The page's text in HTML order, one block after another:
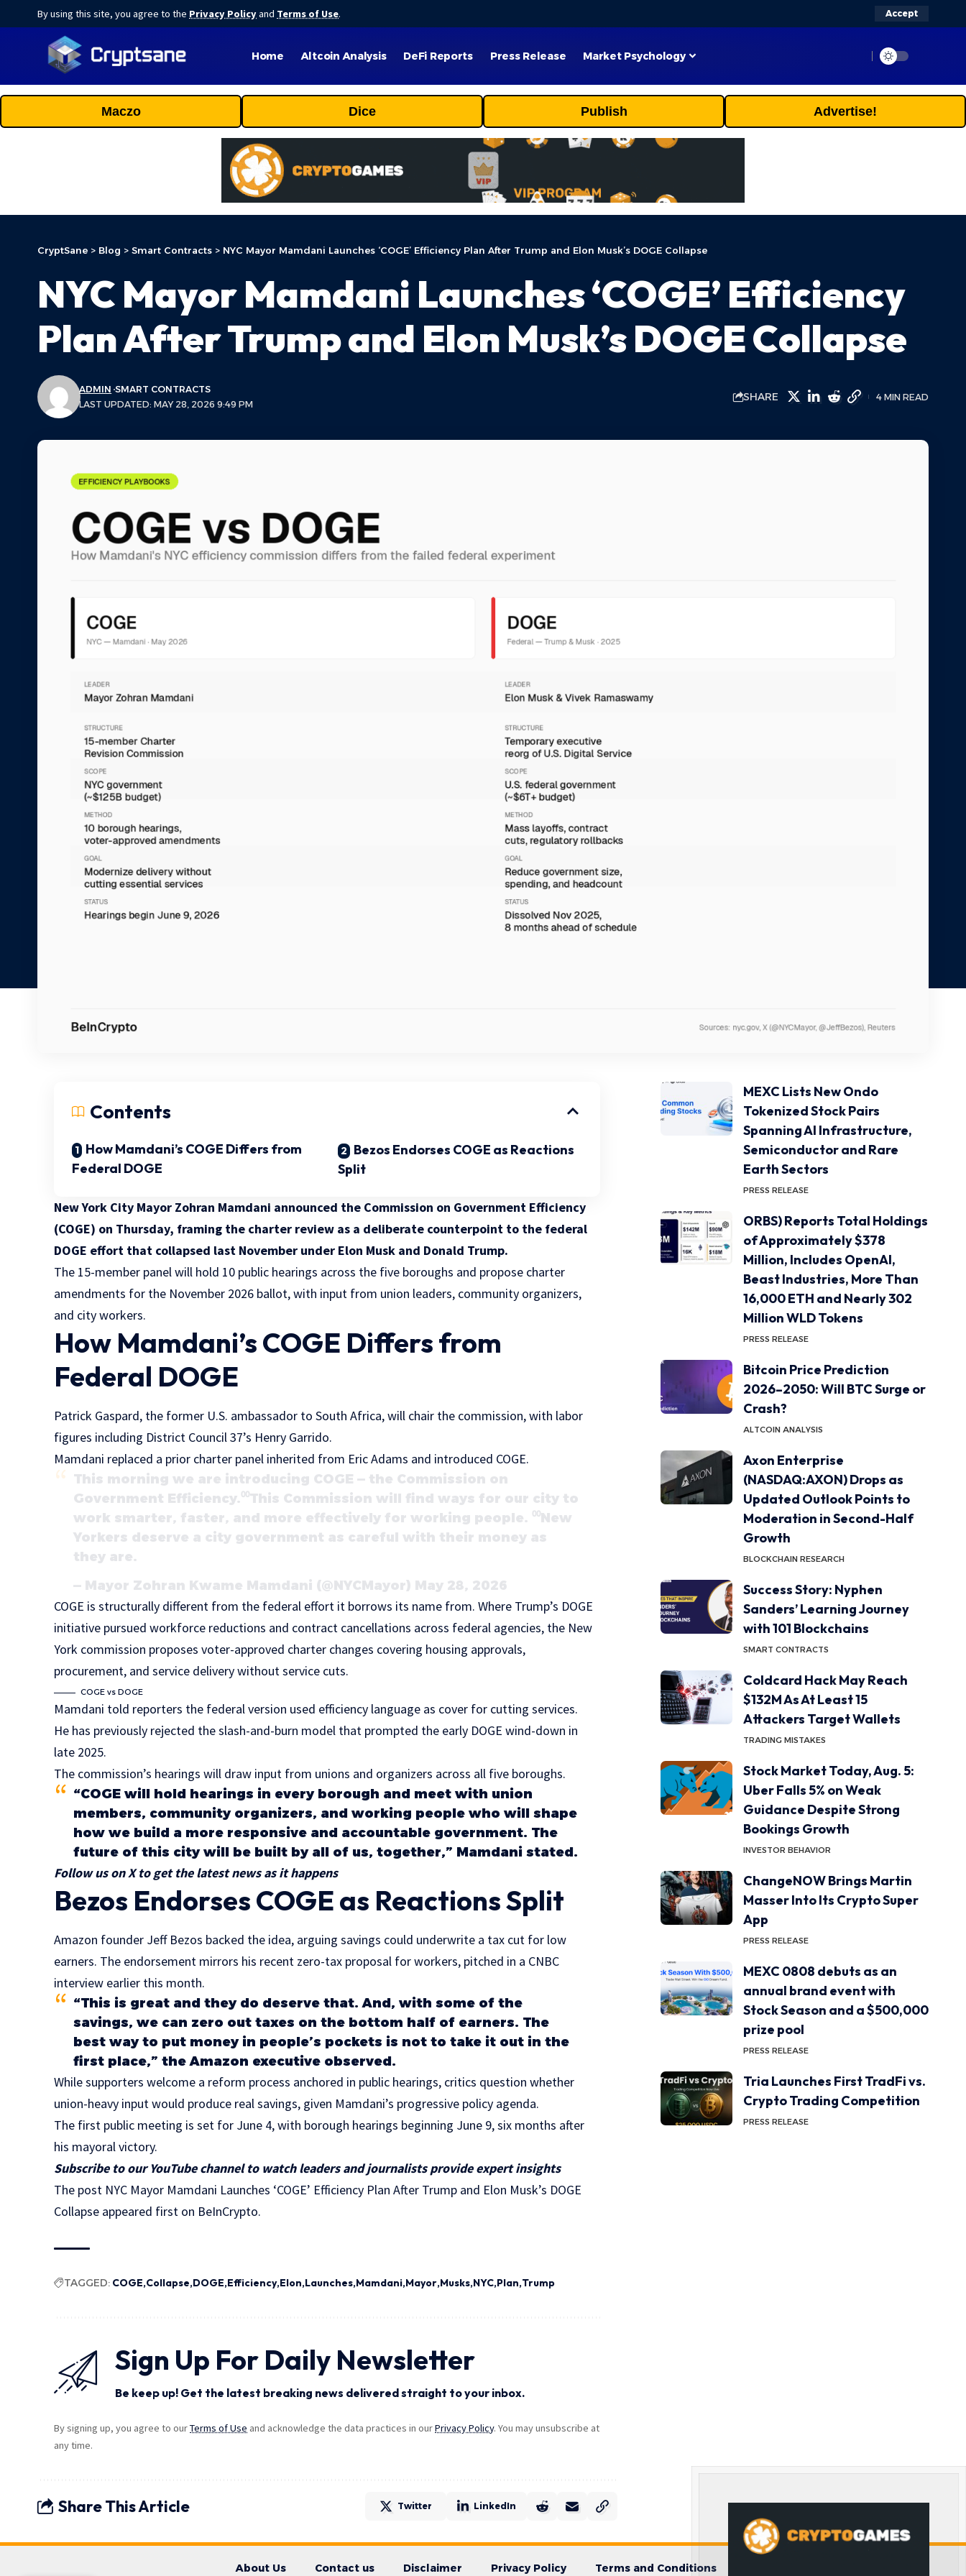
By using this site, you agree to the Privacy Policyand Terms of Use. Accept
Home Altcoin Analysis DeFi Reports Press Release Market Psychology
Maczo Dice Publish Advertise!
CryptSane > Blog > Smart Contracts > NYC Mayor Mamdani Launches ‘COGE’ Efficiency Plan After Trump and Elon Musk’s DOGE Collapse
NYC Mayor Mamdani Launches ‘COGE’ Efficiency
Plan After Trump and Elon Musk’s DOGE Collapse
LAST UPDATED: MAY 28, 2026 9:49 PM
ADMIN SMART CONTRACTS
SHARE 4 MIN READ
Contents
How Mamdani’s COGE Differs from
Federal DOGE
Bezos Endorses COGE as Reactions
Split
New York City Mayor Zohran Mamdani announced the Commission on Government Efficiency
(COGE) on Thursday, framing the charter review as a deliberate counterpoint to the federal
DOGE effort that collapsed last November under Elon Musk and Donald Trump.
The 15-member panel will hold 10 public hearings across the five boroughs and propose charter
amendments for the November 2026 ballot, with input from union leaders, community organizers,
and city workers.
How Mamdani’s COGE Differs from
Federal DOGE
Patrick Gaspard, the former U.S. ambassador to South Africa, will chair the commission, with labor
figures including District Council 37’s Henry Garrido.
Mamdani replaced a prior charter panel inherited from Eric Adams and introduced COGE.
This morning we are introducing COGE — the Commission on
Government Efficiency.⁰⁰This Commission will find ways for our city to
work smarter, faster, and more effectively for working people. ⁰⁰New
Yorkers deserve a city government as careful with their money as
they are.
— Mayor Zohran Kwame Mamdani (@NYCMayor) May 28, 2026
COGE is structurally different from the federal effort it borrows its name from. Where Trump’s DOGE
initiative pursued workforce reductions and contract cancellations across federal agencies, the New
York commission proposes voter-approved charter changes covering housing approvals,
procurement, and service delivery without service cuts.
COGE vs DOGE
Mamdani told reporters the federal version used efficiency language as cover for cutting services.
He has previously rejected the slash-and-burn model that prompted the early DOGE wind-down in
late 2025.
The commission’s hearings will draw input from unions and organizers across all five boroughs.
“COGE will hold hearings in every borough and meet with union
members, community organizers, and working people who will shape
how we build a more responsive and accountable government. The
future of this city will be built by all of us, together,” Mamdani stated.
Follow us on X to get the latest news as it happens
Bezos Endorses COGE as Reactions Split
Amazon founder Jeff Bezos backed the idea, arguing savings could underwrite a tax cut for low
earners. The endorsement mirrors his recent zero-tax proposal for workers, pitched in a CNBC
interview earlier this month.
“This is great and they do deserve that. And, with some of the
savings, we can zero out taxes on the bottom half of earners. The
best way to put money in people’s pockets is not to take it out in the
first place,” the Amazon executive observed.
While supporters welcome a reform process anchored in public hearings, critics question whether
union-heavy input would produce real savings, given Mamdani’s progressive policy agenda.
The first public meeting is set for June 4, with borough hearings beginning June 9, six months after
his mayoral victory.
Subscribe to our YouTube channel to watch leaders and journalists provide expert insights
The post NYC Mayor Mamdani Launches ‘COGE’ Efficiency Plan After Trump and Elon Musk’s DOGE
Collapse appeared first on BeInCrypto.
TAGGED: COGE Collapse DOGE Efficiency Elon Launches Mamdani Mayor Musks NYC Plan Trump
Sign Up For Daily Newsletter
Be keep up! Get the latest breaking news delivered straight to your inbox.
By signing up, you agree to ourTerms of Use and acknowledge the data practices in ourPrivacy Policy. You may unsubscribe at
any time.
Share This Article Twitter LinkedIn
MEXC Lists New Ondo
Tokenized Stock Pairs
Spanning AI Infrastructure,
Semiconductor and Rare
Earth Sectors
PRESS RELEASE
ORBS) Reports Total Holdings
of Approximately $378
Million, Includes OpenAI,
Beast Industries, More Than
16,000 ETH and Nearly 302
Million WLD Tokens
PRESS RELEASE
Bitcoin Price Prediction
2026–2050: Will BTC Surge or
Crash?
ALTCOIN ANALYSIS
Axon Enterprise
(NASDAQ:AXON) Drops as
Updated Outlook Points to
Moderation in Second-Half
Growth
BLOCKCHAIN RESEARCH
Success Story: Nyphen
Sanders’ Learning Journey
with 101 Blockchains
SMART CONTRACTS
Coldcard Hack May Reach
$132M As At Least 15
Attackers Target Wallets
TRADING MISTAKES
Stock Market Today, Aug. 5:
Uber Falls 5% on Weak
Guidance Despite Strong
Bookings Growth
INVESTOR BEHAVIOR
ChangeNOW Brings Martin
Masser Into Its Crypto Super
App
PRESS RELEASE
MEXC 0808 debuts as an
annual brand event with
Stock Season and a $500,000
prize pool
PRESS RELEASE
Tria Launches First TradFi vs.
Crypto Trading Competition
PRESS RELEASE
About Us Contact us Disclaimer Privacy Policy Terms and Conditions